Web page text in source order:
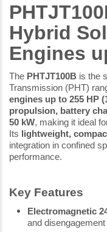
Hybrid
Engines
The PHTJT100B is the
Transmission (PHT)
engines up to 255 HP
propulsion, battery
50 kW, making it ideal
Its
lightweight,
integration in confined
performance.
Key Features
Electromagnetic
and